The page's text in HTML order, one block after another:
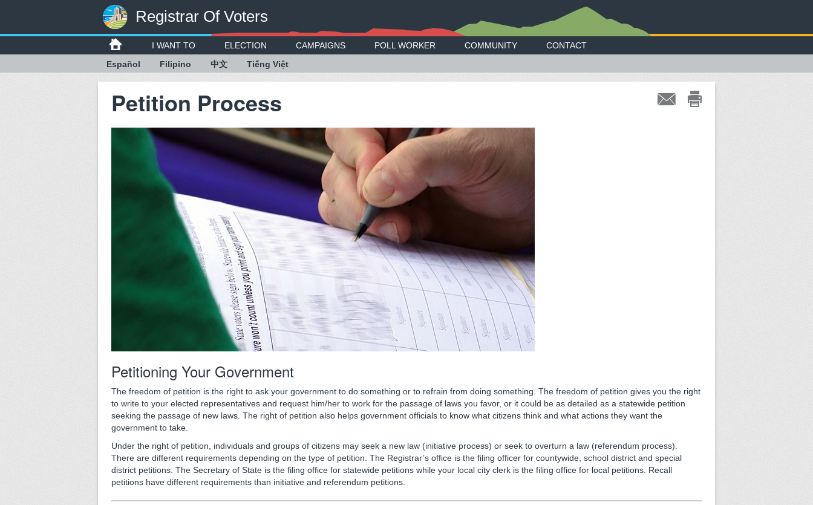
Registrar Of Voters
I WANT TO ELECTION CAMPAIGNS POLL WORKER COMMUNITY
CONTACT
Español
Filipino 中文 Tiếng Việt
Petition Process
Petitioning Your Government
The freedom of petition is the right to ask your government to do something or to refrain from doing something. The freedom of petition gives you the right
to write to your elected representatives and request him/her to work for the passage of laws you favor, or it could be as detailed as a statewide petition
seeking the passage of new laws. The right of petition also helps government officials to know what citizens think and what actions they want the
government to take.
Under the right of petition, individuals and groups of citizens may seek a new law (initiative process) or seek to overturn a law (referendum process).
There are different requirements depending on the type of petition. The Registrar’s office is the filing officer for countywide, school district and special
district petitions. The Secretary of State is the filing office for statewide petitions while your local city clerk is the filing office for local petitions. Recall
petitions have different requirements than initiative and referendum petitions.